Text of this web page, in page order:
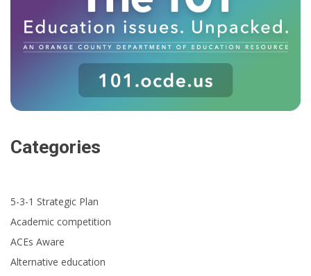
Categories
5-3-1 Strategic Plan
Academic competition
ACEs Aware
Alternative education